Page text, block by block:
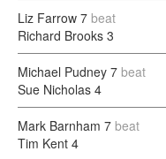
Liz Farrow 7 beat
Richard Brooks 3
Michael Pudney 7 beat
Sue Nicholas 4
Mark Barnham 7 beat
Tim Kent 4